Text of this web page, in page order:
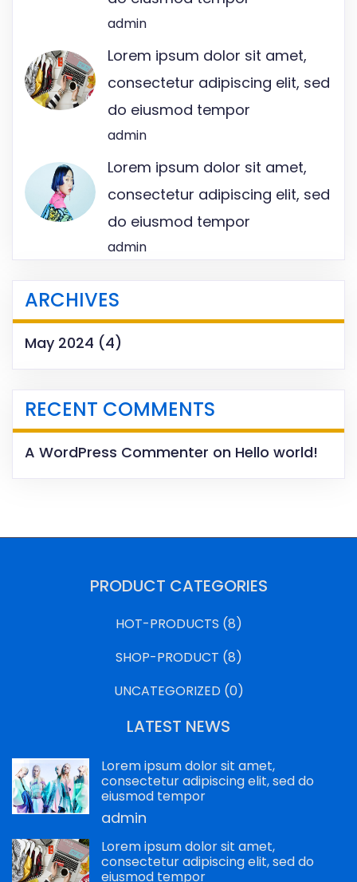
admin
Lorem ipsum dolor sit amet,
consectetur adipiscing elit, sed
do eiusmod tempor
admin
Lorem ipsum dolor sit amet,
consectetur adipiscing elit, sed
do eiusmod tempor
admin
ARCHIVES
May 2024 (4)
RECENT COMMENTS
A WordPress Commenter on Hello world!
PRODUCT CATEGORIES
HOT-PRODUCTS (8)
SHOP-PRODUCT (8)
UNCATEGORIZED (0)
LATEST NEWS
Lorem ipsum dolor sit amet,
consectetur adipiscing elit, sed do
eiusmod tempor
admin
Lorem ipsum dolor sit amet,
consectetur adipiscing elit, sed do
eiusmod tempor